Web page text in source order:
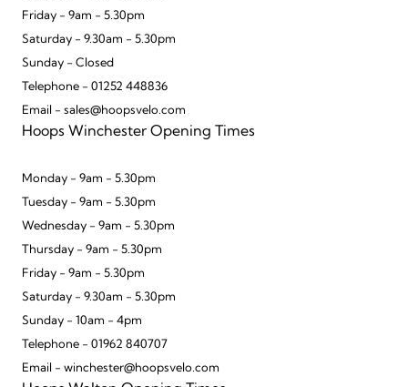
Friday - 9am - 5.30pm
Saturday - 9.30am - 5.30pm
Sunday - Closed
Telephone - 01252 448836
Email - sales@hoopsvelo.com
Hoops Winchester Opening Times
Monday - 9am - 5.30pm
Tuesday - 9am - 5.30pm
Wednesday - 9am - 5.30pm
Thursday - 9am - 5.30pm
Friday - 9am - 5.30pm
Saturday - 9.30am - 5.30pm
Sunday - 10am - 4pm
Telephone - 01962 840707
Email - winchester@hoopsvelo.com